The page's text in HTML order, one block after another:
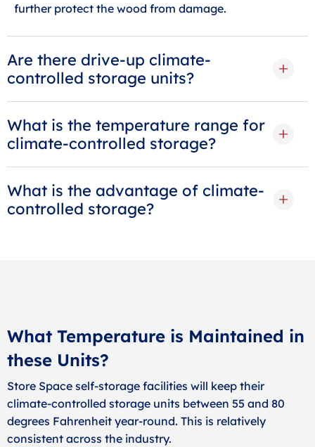
further protect the wood from damage.
Are there drive-up climate-
controlled storage units?
What is the temperature range for
climate-controlled storage?
What is the advantage of climate-
controlled storage?
What Temperature is Maintained in
these Units?
Store Space self-storage facilities will keep their
climate-controlled storage units between 55 and 80
degrees Fahrenheit year-round. This is relatively
consistent across the industry.